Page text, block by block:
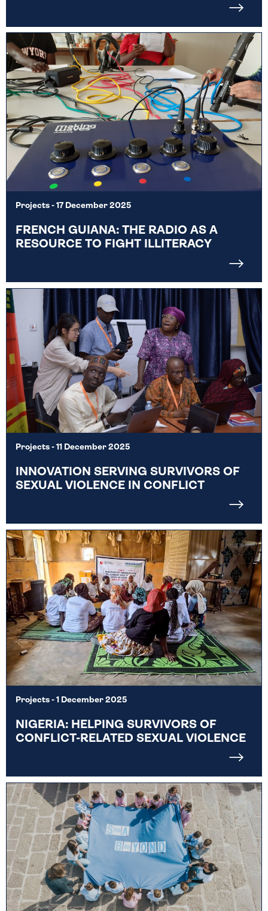
Projects - 17 December 2025
FRENCH GUIANA: THE RADIO AS A
RESOURCE TO FIGHT ILLITERACY
Projects - 11 December 2025
INNOVATION SERVING SURVIVORS OF
SEXUAL VIOLENCE IN CONFLICT
Projects - 1 December 2025
NIGERIA: HELPING SURVIVORS OF
CONFLICT-RELATED SEXUAL VIOLENCE